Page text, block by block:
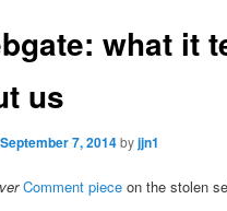
what it
us
September 7, 2014byjjn1
Comment piece on the stolen